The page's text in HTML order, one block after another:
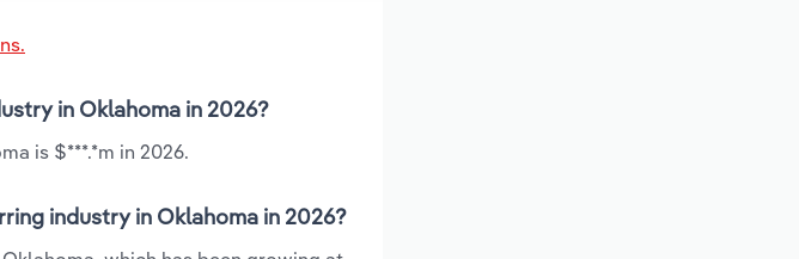
in Oklahoma in 2026?
is $***.*m in 2026.
industry in Oklahoma in 2026?